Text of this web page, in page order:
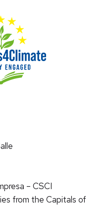
– CSCI
from the Capitals of